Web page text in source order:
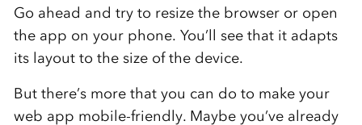
Go ahead and try to resize the browser or open
the app on your phone. You’ll see that it adapts
its layout to the size of the device.
But there’s more that you can do to make your
web app mobile-friendly. Maybe you’ve already